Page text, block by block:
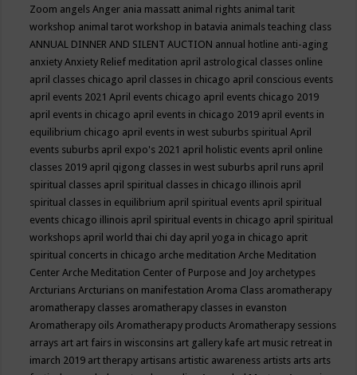
Zoom angelsAnger ania massatt animal rights animal tarit
workshop animal tarot workshop in batavia animals teaching class
ANNUAL DINNER AND SILENT AUCTION annual hotline anti-aging
anxietyAnxiety Relief meditation april astrological classes online
april classes chicago april classes in chicago april conscious events
april events 2021April events chicago april events chicago 2019
april events in chicago april events in chicago 2019 april events in
equilibrium chicago april events in west suburbs spiritualApril
events suburbs april expo's 2021 april holistic events april online
classes 2019 april qigong classes in west suburbs april runs april
spiritual classes april spiritual classes in chicago illinois april
spiritual classes in equilibrium april spiritual events april spiritual
events chicago illinois april spiritual events in chicago april spiritual
workshops april world thai chi day april yoga in chicago aprit
spiritual concerts in chicago arche meditationArche Meditation
CenterArche Meditation Center of Purpose and Joy archetypes
ArcturiansArcturians on manifestationAroma Class aromatherapy
aromatherapy classes aromatherapy classes in evanston
Aromatherapy oilsAromatherapy productsAromatherapy sessions
arrays art art fairs in wisconsins art gallery kafe art music retreat in
imarch 2019 art therapy artisans artistic awareness artists arts arts